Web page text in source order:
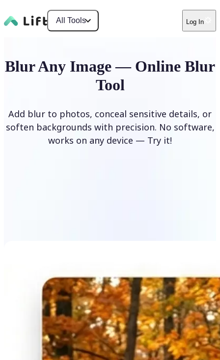
All Tools Log In
Blur Any Image — Online Blur
Tool
Add blur to photos, conceal sensitive details, or
soften backgrounds with precision. No software,
works on any device — Try it!